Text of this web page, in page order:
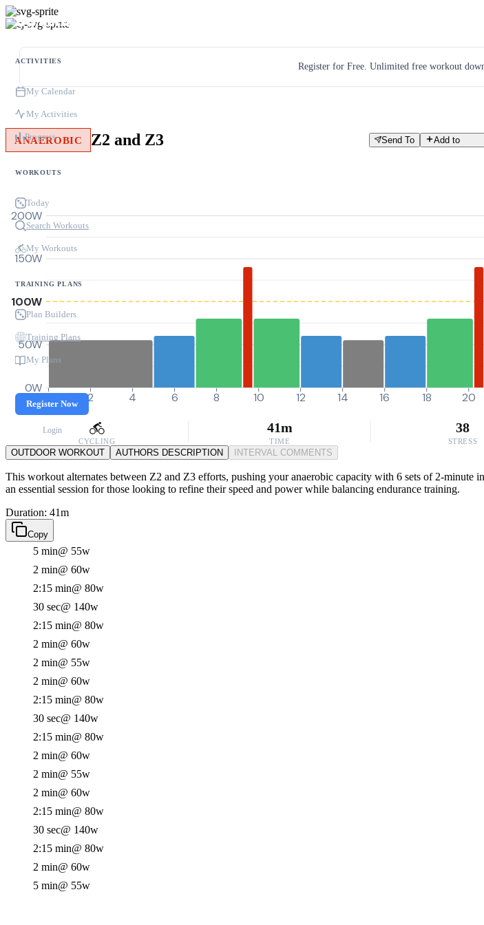
ACTIVITIES
My Calendar
My Activities
Progress
WORKOUTS
Today
Search Workouts
My Workouts
TRAINING PLANS
Plan Builders
Training Plans
My Plans
Register Now
Login
Register for Free. Unlimited free workout
ANAEROBIC Z2 and Z3 Send To Add to
0W
50W
100W
150W
200W
0 2 4 6 8 10 12 14 16 18 20
CYCLING
41m
TIME
38
STRESS
OUTDOOR WORKOUT AUTHORS DESCRIPTION INTERVAL COMMENTS
This workout alternates between Z2 and Z3 efforts, pushing your anaerobic capacity with 6 sets of 2-
an essential session for those looking to refine their speed and power while balancing endurance training.
Duration: 41m
Copy
5 min@ 55w
2 min@ 60w
2:15 min@ 80w
30 sec@ 140w
2:15 min@ 80w
2 min@ 60w
2 min@ 55w
2 min@ 60w
2:15 min@ 80w
30 sec@ 140w
2:15 min@ 80w
2 min@ 60w
2 min@ 55w
2 min@ 60w
2:15 min@ 80w
30 sec@ 140w
2:15 min@ 80w
2 min@ 60w
5 min@ 55w